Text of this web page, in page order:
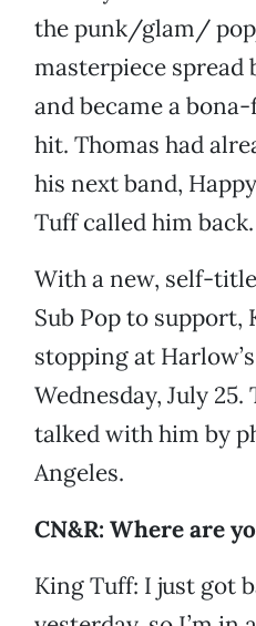
the punk/glam/
masterpiece
and became a
hit. Thomas had
his next band,
Tuff called him back.
With a new, self-
Sub Pop to
stopping at
Wednesday, July
talked with him by
Angeles.
CN&R: Where are
King Tuff: I just got